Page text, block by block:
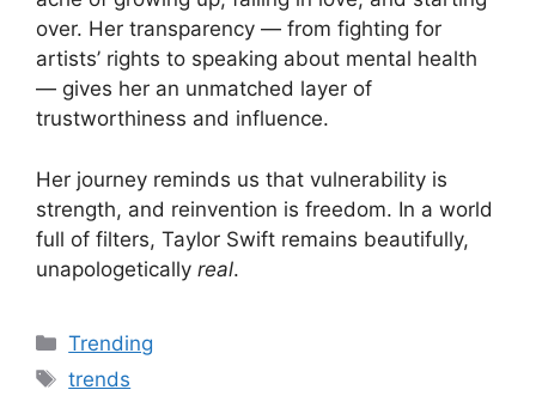
over. Her transparency — from fighting for
artists’ rights to speaking about mental health
— gives her an unmatched layer of
trustworthiness and influence.
Her journey reminds us that vulnerability is
strength, and reinvention is freedom. In a world
full of filters, Taylor Swift remains beautifully,
unapologetically real.
Categories
Trending
Tags
trends